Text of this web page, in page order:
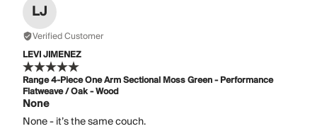
LJ
Verified Customer
LEVI JIMENEZ
Range 4-Piece One Arm Sectional Moss Green - Performance
Flatweave / Oak - Wood
None
None - it’s the same couch.